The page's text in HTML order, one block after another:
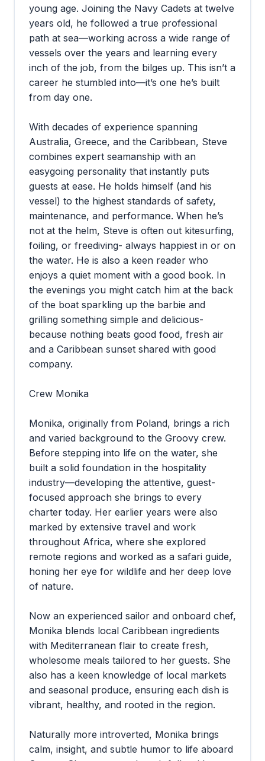
young age. Joining the Navy Cadets at twelve
years old, he followed a true professional
path at sea—working across a wide range of
vessels over the years and learning every
inch of the job, from the bilges up. This isn’t a
career he stumbled into—it’s one he’s built
from day one.
With decades of experience spanning
Australia, Greece, and the Caribbean, Steve
combines expert seamanship with an
easygoing personality that instantly puts
guests at ease. He holds himself (and his
vessel) to the highest standards of safety,
maintenance, and performance. When he’s
not at the helm, Steve is often out kitesurfing,
foiling, or freediving- always happiest in or on
the water. He is also a keen reader who
enjoys a quiet moment with a good book. In
the evenings you might catch him at the back
of the boat sparkling up the barbie and
grilling something simple and delicious-
because nothing beats good food, fresh air
and a Caribbean sunset shared with good
company.
Crew Monika
Monika, originally from Poland, brings a rich
and varied background to the Groovy crew.
Before stepping into life on the water, she
built a solid foundation in the hospitality
industry—developing the attentive, guest-
focused approach she brings to every
charter today. Her earlier years were also
marked by extensive travel and work
throughout Africa, where she explored
remote regions and worked as a safari guide,
honing her eye for wildlife and her deep love
of nature.
Now an experienced sailor and onboard chef,
Monika blends local Caribbean ingredients
with Mediterranean flair to create fresh,
wholesome meals tailored to her guests. She
also has a keen knowledge of local markets
and seasonal produce, ensuring each dish is
vibrant, healthy, and rooted in the region.
Naturally more introverted, Monika brings
calm, insight, and subtle humor to life aboard